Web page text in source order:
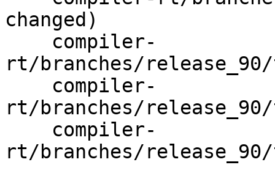
changed)
rt/branches/
rt/branches/
rt/branches/